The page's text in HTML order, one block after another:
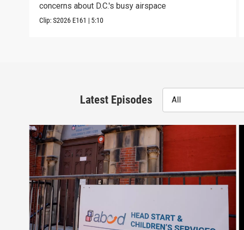
concerns about D.C.'s busy airspace
Clip:S2026 E161 | 5:10
Latest Episodes All